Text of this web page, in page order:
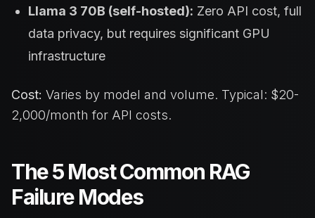
Llama 3 70B (self-hosted): Zero API cost, full
data privacy, but requires significant GPU
infrastructure
Cost: Varies by model and volume. Typical: $20-
2,000/month for API costs.
The 5 Most Common RAG
Failure Modes